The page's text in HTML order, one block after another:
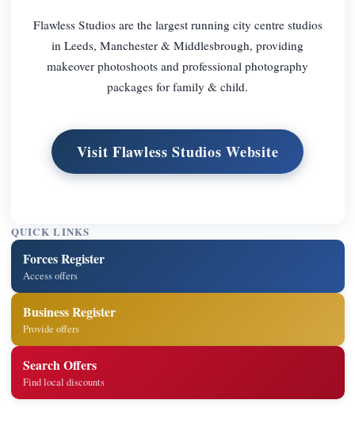
Flawless Studios are the largest running city centre studios
in Leeds, Manchester & Middlesbrough, providing
makeover photoshoots and professional photography
packages for family & child.
Visit Flawless Studios Website
QUICK LINKS
Forces Register
Access offers
Business Register
Provide offers
Search Offers
Find local discounts